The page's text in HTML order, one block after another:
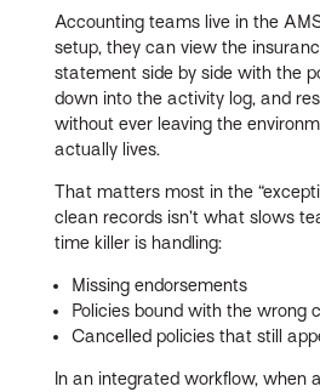
Accounting teams live in the
setup, they can view the
statement side by side with the
down into the activity log, and
without ever leaving the
actually lives.
That matters most in the
clean records isn’t what slows
time killer is handling:
Missing endorsements
Policies bound with the wrong
Cancelled policies that still
In an integrated workflow, when